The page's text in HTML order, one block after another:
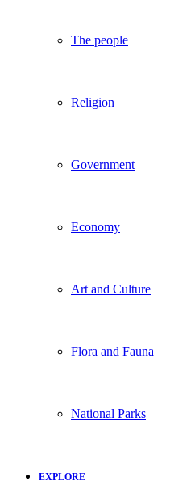
The people
Religion
Government
Economy
Art and Culture
Flora and Fauna
National Parks
EXPLORE